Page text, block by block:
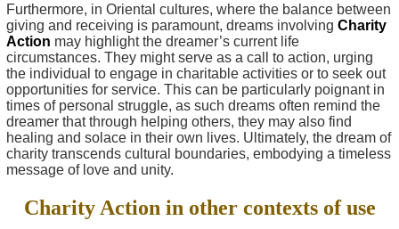
Furthermore, in Oriental cultures, where the balance between
giving and receiving is paramount, dreams involving Charity
Action may highlight the dreamer’s current life
circumstances. They might serve as a call to action, urging
the individual to engage in charitable activities or to seek out
opportunities for service. This can be particularly poignant in
times of personal struggle, as such dreams often remind the
dreamer that through helping others, they may also find
healing and solace in their own lives. Ultimately, the dream of
charity transcends cultural boundaries, embodying a timeless
message of love and unity.
Charity Action in other contexts of use